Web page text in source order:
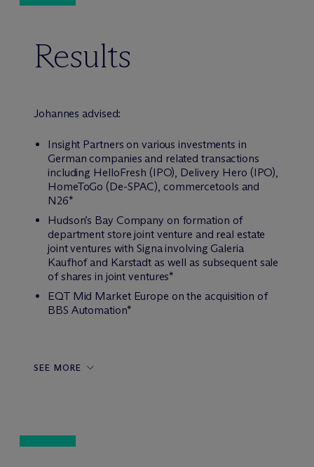
Results
Johannes advised:
Insight Partners on various investments in
German companies and related transactions
including HelloFresh (IPO), Delivery Hero (IPO),
HomeToGo (De-SPAC), commercetools and
N26*
Hudson’s Bay Company on formation of
department store joint venture and real estate
joint ventures with Signa involving Galeria
Kaufhof and Karstadt as well as subsequent sale
of shares in joint ventures*
EQT Mid Market Europe on the acquisition of
BBS Automation*
SEE MORE